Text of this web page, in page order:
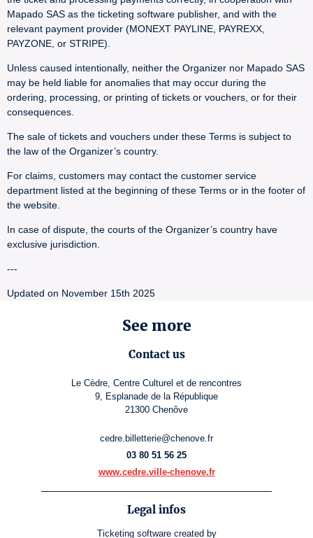
Mapado SAS as the ticketing software publisher, and with the
relevant payment provider (MONEXT PAYLINE, PAYREXX,
PAYZONE, or STRIPE).
Unless caused intentionally, neither the Organizer nor Mapado SAS
may be held liable for anomalies that may occur during the
ordering, processing, or printing of tickets or vouchers, or for their
consequences.
The sale of tickets and vouchers under these Terms is subject to
the law of the Organizer’s country.
For claims, customers may contact the customer service
department listed at the beginning of these Terms or in the footer of
the website.
In case of dispute, the courts of the Organizer’s country have
exclusive jurisdiction.
---
Updated on November 15th 2025
See more
Contact us
Le Cèdre, Centre Culturel et de rencontres
9, Esplanade de la République
21300 Chenôve
cedre.billetterie@chenove.fr
03 80 51 56 25
www.cedre.ville-chenove.fr
Legal infos
Ticketing software created by